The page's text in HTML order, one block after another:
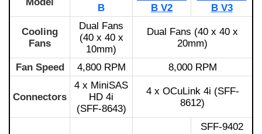
B
B V2
B V3
Cooling
Fans
Dual Fans
(40 x 40 x
10mm)
Dual Fans (40 x 40 x
20mm)
Fan Speed 4,800 RPM 8,000 RPM
Connectors
4 x MiniSAS
HD 4i
(SFF-8643)
4 x OCuLink 4i (SFF-
8612)
SFF-9402